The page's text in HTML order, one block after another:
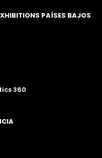
PAÍSES BAJOS
360